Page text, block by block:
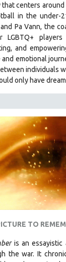
COLLECTION
LENGTH
WORKS
FILMS
KANOPY
WANG
centers around
in the under-
Pa Vann, the
LGBTQ+
and
emotional
individuals
only have
TO
is an essayistic
the war. It